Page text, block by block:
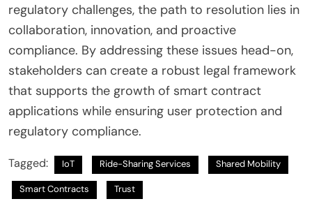
regulatory challenges, the path to resolution lies in
collaboration, innovation, and proactive
compliance. By addressing these issues head-on,
stakeholders can create a robust legal framework
that supports the growth of smart contract
applications while ensuring user protection and
regulatory compliance.
Tagged: IoT Ride-Sharing Services Shared Mobility
Smart Contracts Trust